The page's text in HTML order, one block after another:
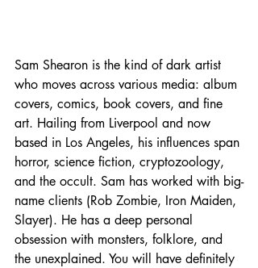
Sam Shearon is the kind of dark artist
who moves across various media: album
covers, comics, book covers, and fine
art. Hailing from Liverpool and now
based in Los Angeles, his influences span
horror, science fiction, cryptozoology,
and the occult. Sam has worked with big-
name clients (Rob Zombie, Iron Maiden,
Slayer). He has a deep personal
obsession with monsters, folklore, and
the unexplained. You will have definitely